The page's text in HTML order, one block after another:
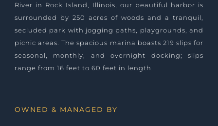
River in Rock Island, Illinois, our beautiful harbor is
surrounded by 250 acres of woods and a tranquil,
secluded park with jogging paths, playgrounds, and
picnic areas. The spacious marina boasts 219 slips for
seasonal, monthly, and overnight docking; slips
range from 16 feet to 60 feet in length.
OWNED & MANAGED BY